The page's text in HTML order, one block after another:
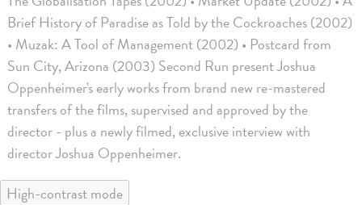
Brief History of Paradise as Told by the Cockroaches (2002)
• Muzak: A Tool of Management (2002) • Postcard from
Sun City, Arizona (2003) Second Run present Joshua
Oppenheimer's early works from brand new re-mastered
transfers of the films, supervised and approved by the
director - plus a newly filmed, exclusive interview with
director Joshua Oppenheimer.
High-contrast mode